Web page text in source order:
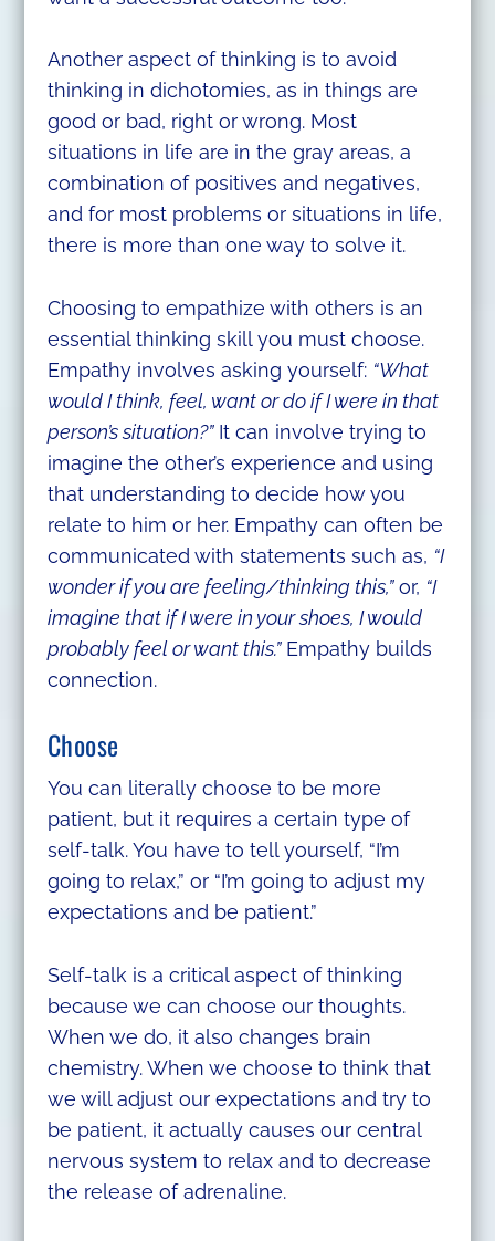
Another aspect of thinking is to avoid
thinking in dichotomies, as in things are
good or bad, right or wrong. Most
situations in life are in the gray areas, a
combination of positives and negatives,
and for most problems or situations in life,
there is more than one way to solve it.
Choosing to empathize with others is an
essential thinking skill you must choose.
Empathy involves asking yourself: “What
would I think, feel, want or do if I were in that
person’s situation?”It can involve trying to
imagine the other’s experience and using
that understanding to decide how you
relate to him or her. Empathy can often be
communicated with statements such as, “I
wonder if you are feeling/thinking this,”or, “I
imagine that if I were in your shoes, I would
probably feel or want this.”Empathy builds
connection.
Choose
You can literally choose to be more
patient, but it requires a certain type of
self-talk. You have to tell yourself, “I’m
going to relax,” or “I’m going to adjust my
expectations and be patient.”
Self-talk is a critical aspect of thinking
because we can choose our thoughts.
When we do, it also changes brain
chemistry. When we choose to think that
we will adjust our expectations and try to
be patient, it actually causes our central
nervous system to relax and to decrease
the release of adrenaline.